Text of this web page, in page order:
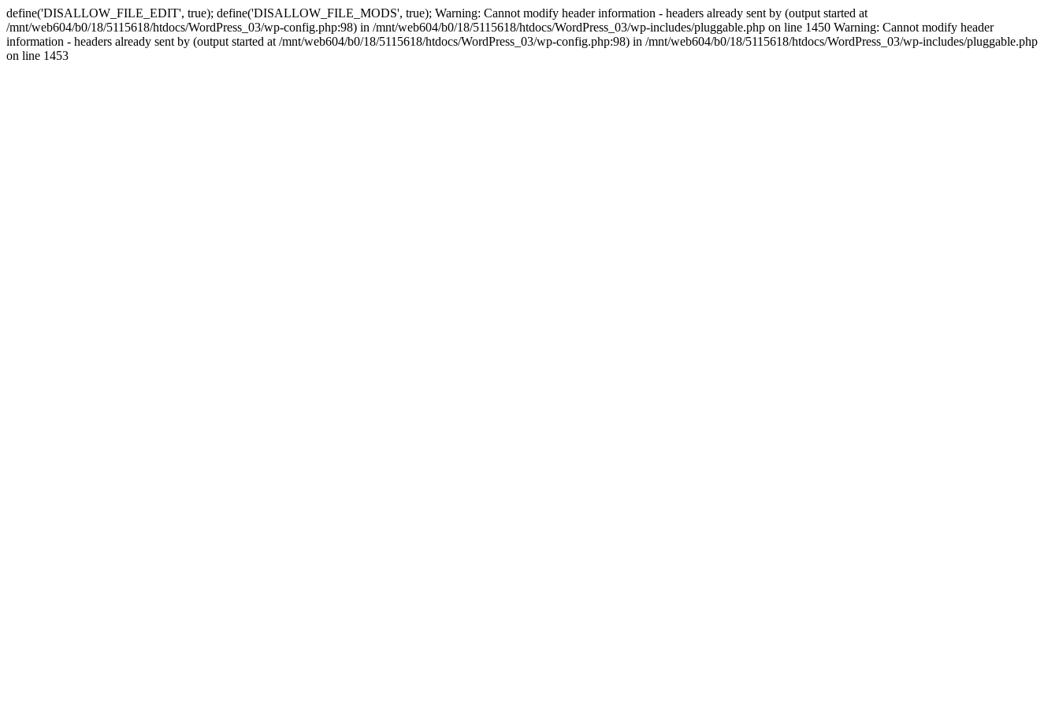
define('DISALLOW_FILE_EDIT', true); define('DISALLOW_FILE_MODS', true); Warning: Cannot modify header information - headers already sent by (output started at
/mnt/web604/b0/18/5115618/htdocs/WordPress_03/wp-config.php:98) in /mnt/web604/b0/18/5115618/htdocs/WordPress_03/wp-includes/pluggable.php on line 1450 Warning: Cannot modify header
information - headers already sent by (output started at /mnt/web604/b0/18/5115618/htdocs/WordPress_03/wp-config.php:98) in /mnt/web604/b0/18/5115618/htdocs/WordPress_03/wp-includes/pluggable.php
on line 1453